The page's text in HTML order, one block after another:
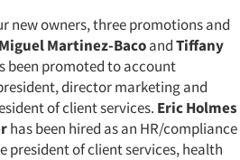
new owners, three promotions and
Martinez-BacoandTiffany
been promoted to account
director marketing and
of client services. Eric Holmes
has been hired as an HR/compliance
president of client services, health